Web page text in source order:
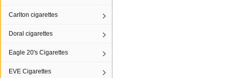
Carlton cigarettes
Doral cigarettes
Eagle 20's Cigarettes
EVE Cigarettes